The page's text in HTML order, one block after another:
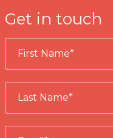
Get in touch